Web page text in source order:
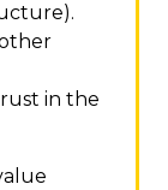
in the